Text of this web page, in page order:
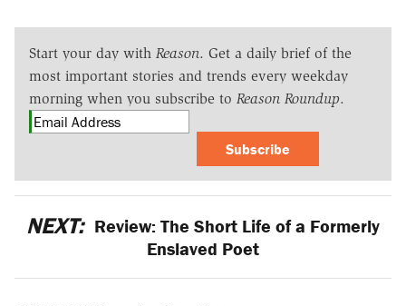
Start your day with Reason. Get a daily brief of the
most important stories and trends every weekday
morning when you subscribe to Reason Roundup.
Subscribe
NEXT: Review: The Short Life of a Formerly
Enslaved Poet